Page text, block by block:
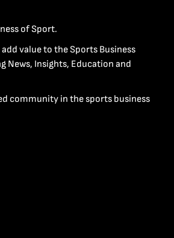
of Sport.
value to the Sports Business
News, Insights, Education and
community in the sports business